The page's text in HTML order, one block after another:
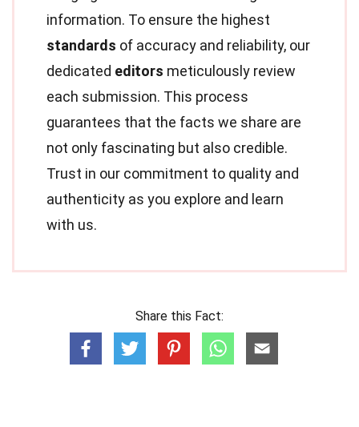
information. To ensure the highest
standards of accuracy and reliability, our
dedicated editors meticulously review
each submission. This process
guarantees that the facts we share are
not only fascinating but also credible.
Trust in our commitment to quality and
authenticity as you explore and learn
with us.
Share this Fact: